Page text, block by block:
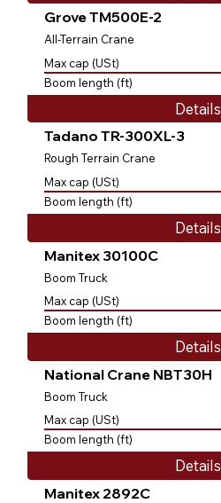
Grove TM500E-2
All-Terrain Crane
Boom length (ft)
Max cap (USt)
Details
Tadano TR-300XL-3
Rough Terrain Crane
Boom length (ft)
Max cap (USt)
Details
Manitex 30100C
Boom Truck
Boom length (ft)
Max cap (USt)
Details
National Crane NBT30H
Boom Truck
Boom length (ft)
Max cap (USt)
Details
Manitex 2892C